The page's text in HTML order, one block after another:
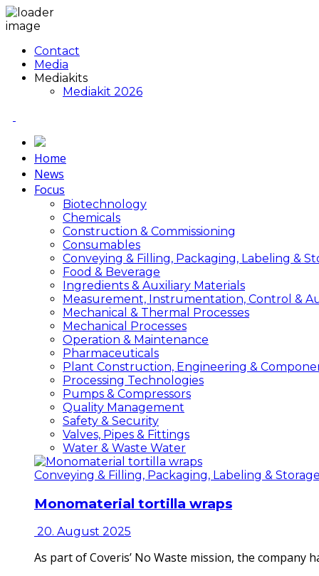
Contact
Media
Mediakits
Mediakit 2026
Home
News
Focus
Biotechnology
Chemicals
Construction & Commissioning
Consumables
Conveying & Filling, Packaging, Labeling &
Food & Beverage
Ingredients & Auxiliary Materials
Measurement, Instrumentation, Control &
Mechanical & Thermal Processes
Mechanical Processes
Operation & Maintenance
Pharmaceuticals
Plant Construction, Engineering &
Processing Technologies
Pumps & Compressors
Quality Management
Safety & Security
Valves, Pipes & Fittings
Water & Waste Water
Conveying & Filling, Packaging, Labeling & Storage
Monomaterial tortilla wraps
20. August 2025
As part of Coveris’ No Waste mission, the